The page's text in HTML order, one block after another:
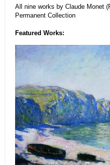
All nine works by Claude Monet
Permanent Collection
Featured Works: